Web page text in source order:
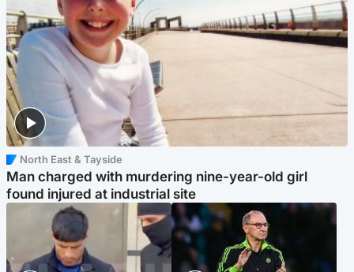
North East & Tayside
Man charged with murdering nine-year-old girl
found injured at industrial site